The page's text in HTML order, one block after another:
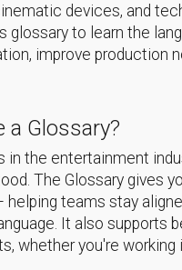
devices, and
glossary to learn the
improve production
a Glossary?
in the entertainment
The Glossary gives
teams stay
It also supports
whether you're